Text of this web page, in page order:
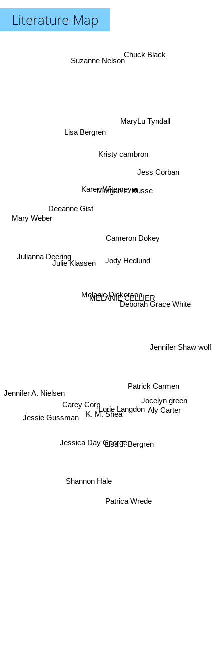
Literature-Map
Melanie Dickerson
MELANIE CELLIER
Jody Hedlund
Cameron Dokey
Morgan L. Busse
Jessica Day George
Shannon Hale
Karen Witemeyer
Deborah Grace White
Kristy cambron
Julie Klassen
K. M. Shea
Lorie Langdon
Patrick Carmen
Lisa T. Bergren
Jennifer A. Nielsen
Patrica Wrede
Suzanne Nelson
Julianna Deering
Carey Corp
Jessie Gussman
Jennifer Shaw wolf
Jocelyn green
Chuck Black
Mary Weber